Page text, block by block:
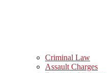
Criminal Law
Assault Charges